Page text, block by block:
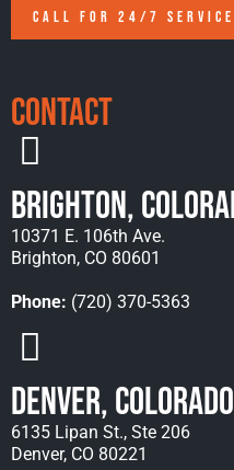
CALL FOR 24/7 SERVICE
Contact
Brighton,
10371 E. 106th Ave.
Brighton, CO 80601
Phone: (720) 370-5363
Denver, Colorado
6135 Lipan St., Ste 206
Denver, CO 80221